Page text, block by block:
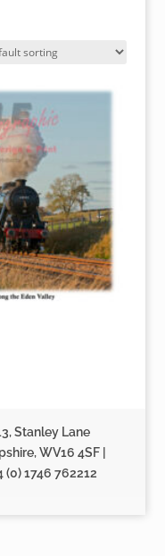
Stanley Lane
WV16 4SF |
(0) 1746 762212